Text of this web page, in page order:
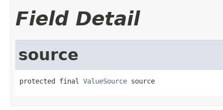
Field Detail
source
protected final ValueSource source